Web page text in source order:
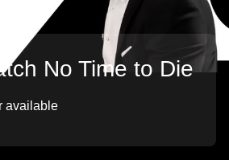
No Time to Die
available